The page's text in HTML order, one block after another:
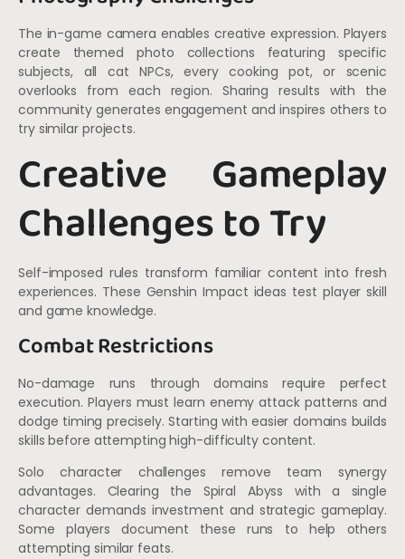
The in-game camera enables creative expression. Players
create themed photo collections featuring specific
subjects, all cat NPCs, every cooking pot, or scenic
overlooks from each region. Sharing results with the
community generates engagement and inspires others to
try similar projects.
Creative Gameplay
Challenges to Try
Self-imposed rules transform familiar content into fresh
experiences. These Genshin Impact ideas test player skill
and game knowledge.
Combat Restrictions
No-damage runs through domains require perfect
execution. Players must learn enemy attack patterns and
dodge timing precisely. Starting with easier domains builds
skills before attempting high-difficulty content.
Solo character challenges remove team synergy
advantages. Clearing the Spiral Abyss with a single
character demands investment and strategic gameplay.
Some players document these runs to help others
attempting similar feats.